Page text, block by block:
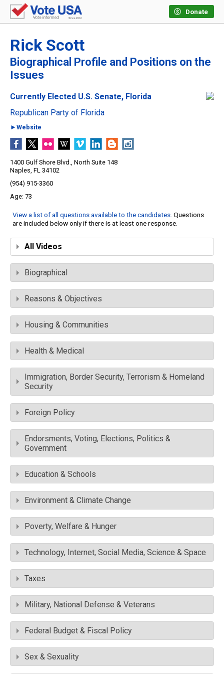
Donate
Rick Scott
Biographical Profile and Positions on the
Issues
Currently Elected U.S. Senate, Florida
Republican Party of Florida
►Website
1400 Gulf Shore Blvd., North Suite 148
Naples, FL 34102
(954) 915-3360
73
View a list of all questions available to the candidates. Questions
are included below only if there is at least one response.
All Videos
Biographical
Reasons & Objectives
Housing & Communities
Health & Medical
Immigration, Border Security, Terrorism & Homeland
Security
Foreign Policy
Endorsments, Voting, Elections, Politics &
Government
Education & Schools
Environment & Climate Change
Poverty, Welfare & Hunger
Technology, Internet, Social Media, Science & Space
Taxes
Military, National Defense & Veterans
Federal Budget & Fiscal Policy
Sex & Sexuality